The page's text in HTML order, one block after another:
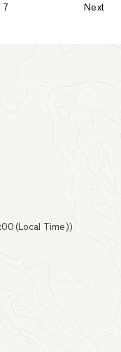
7 Next
(Local Time))